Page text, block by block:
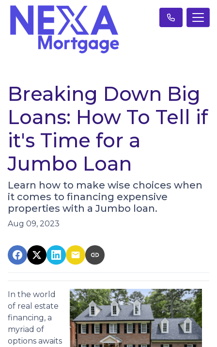
Breaking Down Big
Loans: How To Tell if
it's Time for a
Jumbo Loan
Learn how to make wise choices when
it comes to financing expensive
properties with a Jumbo loan.
Aug 09, 2023
In the world
of real estate
financing, a
myriad of
options awaits